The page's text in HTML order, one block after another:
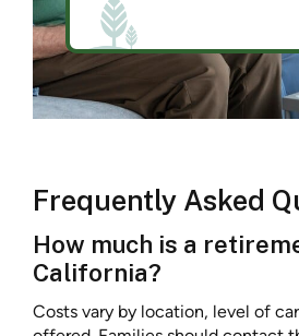
Frequently Asked
How much is a
California?
Costs vary by location, level of